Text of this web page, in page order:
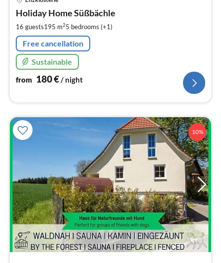
Holiday Home Süßbächle
16 guests195 m25 bedrooms (+1)
Free cancellation
Sustainable
from 180€/ night
10%